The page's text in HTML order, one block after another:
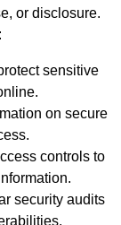
or disclosure.
sensitive
on secure
controls to
security audits